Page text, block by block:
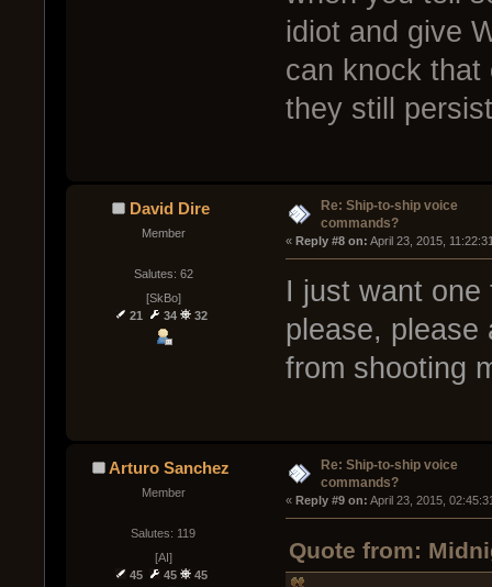
idiot and give
can knock that
they still
David Dire
Member
Salutes: 62
[SkBo]
21
34 32
Re: Ship-to-ship voice
commands?
« Reply #8 on: April 23, 2015,
I just want
please, please
from shooting
Arturo Sanchez
Member
Salutes: 119
[AI]
45
45 45
Re: Ship-to-ship voice
commands?
« Reply #9 on: April 23, 2015,
Quote from: